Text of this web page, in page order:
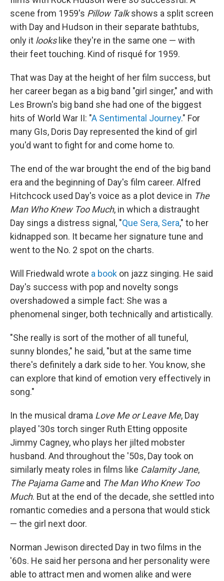
scene from 1959's Pillow Talkshows a split screen
with Day and Hudson in their separate bathtubs,
only it lookslike they're in the same one — with
their feet touching. Kind of risqué for 1959.
That was Day at the height of her film success, but
her career began as a big band "girl singer," and with
Les Brown's big band she had one of the biggest
hits of World War II: "A Sentimental Journey." For
many GIs, Doris Day represented the kind of girl
you'd want to fight for and come home to.
The end of the war brought the end of the big band
era and the beginning of Day's film career. Alfred
Hitchcock used Day's voice as a plot device in The
Man Who Knew Too Much, in which a distraught
Day sings a distress signal, "Que Sera, Sera," to her
kidnapped son. It became her signature tune and
went to the No. 2 spot on the charts.
Will Friedwald wrote a book on jazz singing. He said
Day's success with pop and novelty songs
overshadowed a simple fact: She was a
phenomenal singer, both technically and artistically.
"She really is sort of the mother of all tuneful,
sunny blondes," he said, "but at the same time
there's definitely a dark side to her. You know, she
can explore that kind of emotion very effectively in
song."
In the musical drama Love Me or Leave Me, Day
played '30s torch singer Ruth Etting opposite
Jimmy Cagney, who plays her jilted mobster
husband. And throughout the '50s, Day took on
similarly meaty roles in films like Calamity Jane,
The Pajama Gameand The Man Who Knew Too
Much. But at the end of the decade, she settled into
romantic comedies and a persona that would stick
— the girl next door.
Norman Jewison directed Day in two films in the
'60s. He said her persona and her personality were
able to attract men and women alike and were